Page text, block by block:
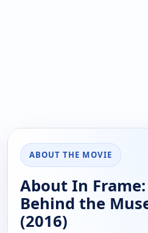
ABOUT THE MOVIE
About In
Behind the
(2016)